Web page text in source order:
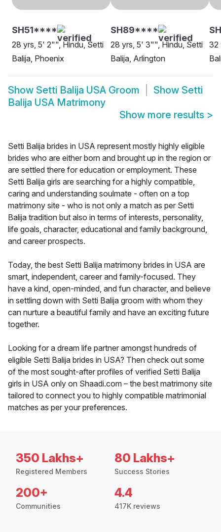
SH51****
28 yrs, 5' 2"", Hindu, Setti
Balija, Phoenix
SH89****
28 yrs, 5' 3"", Hindu, Setti
Balija, Arlington
32
Show Setti Balija USA Groom Show Setti
Balija USA Matrimony
Show more results >
Setti Balija brides in USA represent mostly highly eligible
brides who are either born and brought up in the region or
are settled there for education or employment. These
Setti Balija girls are searching for a highly compatible,
caring and understanding soulmate - often on a top
matrimony site - who is not only a match as per Setti
Balija tradition but also in terms of interests, personality,
life goals, character, educational and family background,
and career prospects.
Today, the best Setti Balija matrimony brides in USA are
smart, independent, career and family-focused. They
have a kind, open-minded, and fun character, and believe
in settling down with Setti Balija groom with whom they
can nurture a beautiful family and have an exciting future
together.
Looking for a dream life partner amongst hundreds of
eligible Setti Balija brides in USA? Then check out some
of the most sought-after profiles of verified Setti Balija
girls in USA only on Shaadi.com – the best matrimony site
tailored to connect you to highly compatible matrimonial
matches as per your preferences.
350 Lakhs+
Registered Members
80 Lakhs+
Success Stories
200+
Communities
4.4
417K reviews